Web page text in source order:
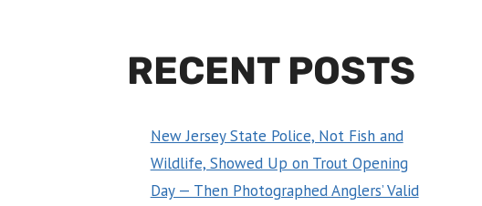
RECENT POSTS
New Jersey State Police, Not Fish and
Wildlife, Showed Up on Trout Opening
Day — Then Photographed Anglers’ Valid